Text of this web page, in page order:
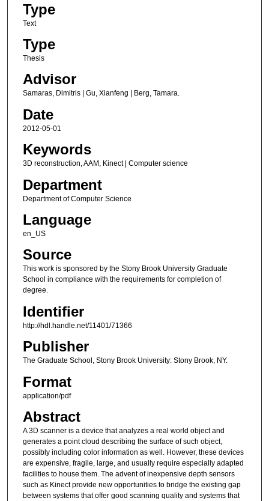
Type
Text
Type
Thesis
Advisor
Samaras, Dimitris | Gu, Xianfeng | Berg, Tamara.
Date
2012-05-01
Keywords
3D reconstruction, AAM, Kinect | Computer science
Department
Department of Computer Science
Language
en_US
Source
This work is sponsored by the Stony Brook University Graduate
School in compliance with the requirements for completion of
degree.
Identifier
http://hdl.handle.net/11401/71366
Publisher
The Graduate School, Stony Brook University: Stony Brook, NY.
Format
application/pdf
Abstract
A 3D scanner is a device that analyzes a real world object and
generates a point cloud describing the surface of such object,
possibly including color information as well. However, these devices
are expensive, fragile, large, and usually require especially adapted
facilities to house them. The advent of inexpensive depth sensors
such as Kinect provide new opportunities to bridge the existing gap
between systems that offer good scanning quality and systems that